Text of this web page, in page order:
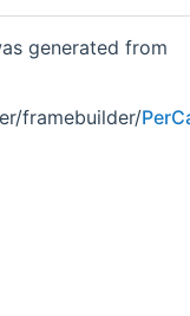
generated from
framebuilder/